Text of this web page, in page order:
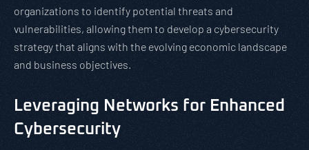
organizations to identify potential threats and
vulnerabilities, allowing them to develop a cybersecurity
strategy that aligns with the evolving economic landscape
and business objectives.
Leveraging Networks for Enhanced
Cybersecurity